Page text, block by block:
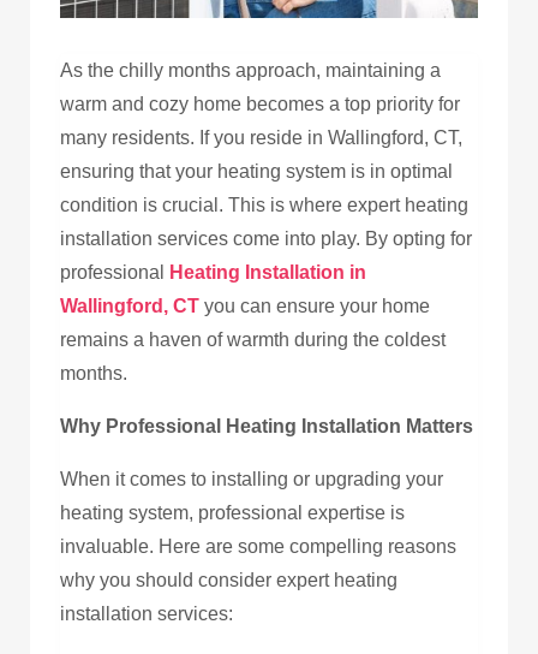
As the chilly months approach, maintaining a
warm and cozy home becomes a top priority for
many residents. If you reside in Wallingford, CT,
ensuring that your heating system is in optimal
condition is crucial. This is where expert heating
installation services come into play. By opting for
professional
Heating Installation in
Wallingford, CT you can ensure your home
remains a haven of warmth during the coldest
months.
Why Professional Heating Installation Matters
When it comes to installing or upgrading your
heating system, professional expertise is
invaluable. Here are some compelling reasons
why you should consider expert heating
installation services: